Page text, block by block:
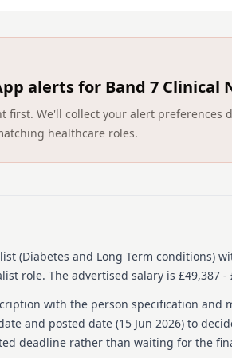
alerts for Band 7 Clinical
first. We'll collect your alert
healthcare roles.
(Diabetes and Long Term conditions)
role. The advertised salary is £49,387 -
with the person specification
and posted date (15 Jun 2026) to
deadline rather than waiting for the